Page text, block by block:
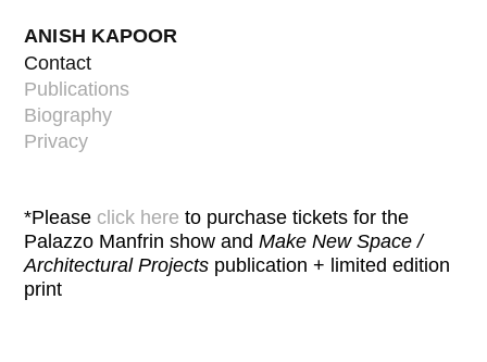
ANISH KAPOOR
Contact
Publications
Biography
Privacy
*Please click here to purchase tickets for the
Palazzo Manfrin show and Make New Space /
Architectural Projects publication + limited edition
print